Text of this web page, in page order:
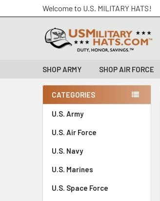
Welcome to U.S. MILITARY HATS!
SHOP ARMY SHOP AIR FORCE
Sidebar
CATEGORIES
U.S. Army
U.S. Air Force
U.S. Navy
U.S. Marines
U.S. Space Force